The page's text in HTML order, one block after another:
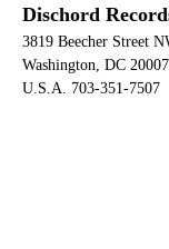
Dischord
3819 Beecher Street
Washington, DC
U.S.A. 703-351-7507